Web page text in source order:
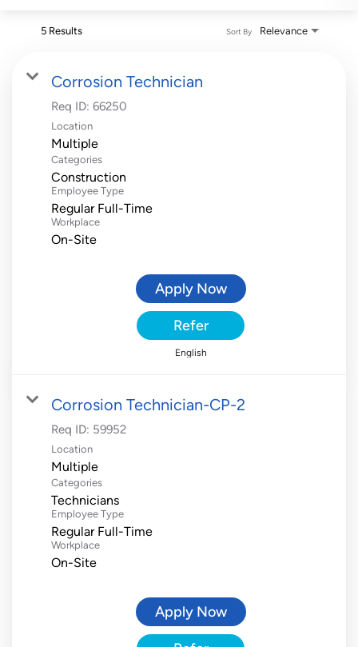
5 Results Relevance
Sort By
Corrosion Technician
Req ID: 66250
Location
Multiple
Categories
Construction
Employee Type
Regular Full-Time
Workplace
On-Site
Apply Now
Refer
English
Corrosion Technician-CP-2
Req ID: 59952
Location
Multiple
Categories
Technicians
Employee Type
Regular Full-Time
Workplace
On-Site
Apply Now